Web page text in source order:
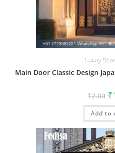
Luxury
Main Door Classic Design
₹2.00 ₹
Add to